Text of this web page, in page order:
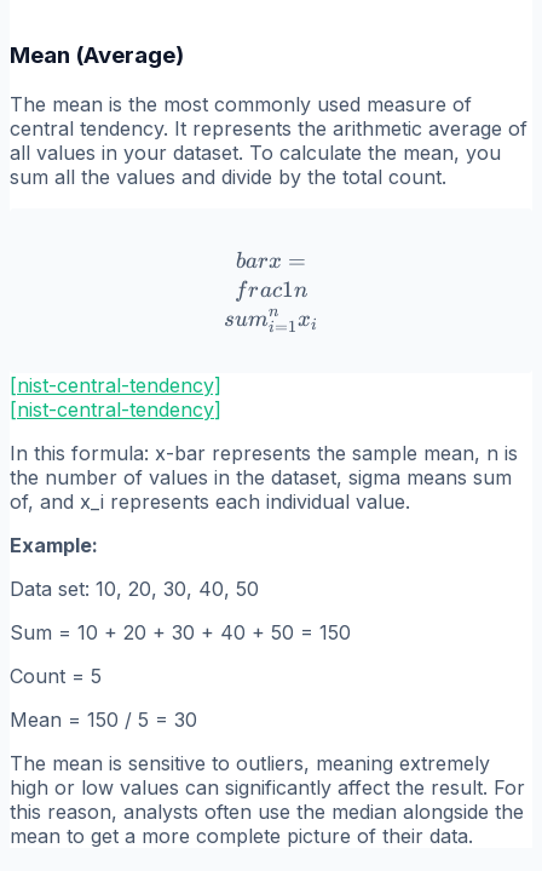
Mean (Average)
The mean is the most commonly used measure of
central tendency. It represents the arithmetic average of
all values in your dataset. To calculate the mean, you
sum all the values and divide by the total count.
\\bar{x} = \\frac{1}{n}
barx =
frac1n
sumi=1
n xi
[nist-central-tendency]
[nist-central-tendency]
In this formula: x-bar represents the sample mean, n is
the number of values in the dataset, sigma means sum
of, and x_i represents each individual value.
Example:
Data set: 10, 20, 30, 40, 50
Sum = 10 + 20 + 30 + 40 + 50 = 150
Count = 5
Mean = 150 / 5 = 30
The mean is sensitive to outliers, meaning extremely
high or low values can significantly affect the result. For
this reason, analysts often use the median alongside the
mean to get a more complete picture of their data.